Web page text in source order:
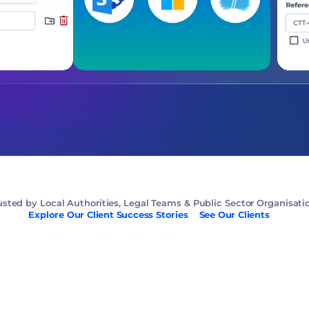
by Local Authorities, Legal Teams & Public Sector
Explore Our Client Success Stories
See Our Clients